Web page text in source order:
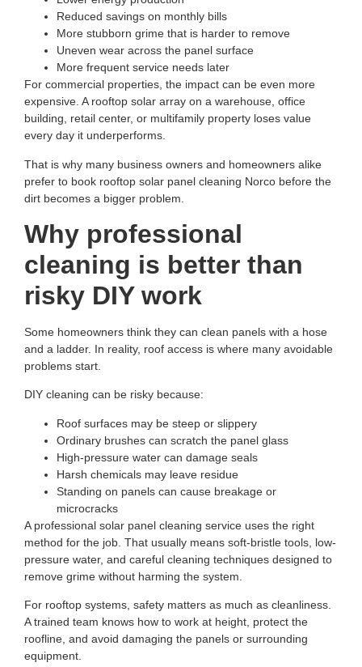
Reduced savings on monthly bills
More stubborn grime that is harder to remove
Uneven wear across the panel surface
More frequent service needs later
For commercial properties, the impact can be even more
expensive. A rooftop solar array on a warehouse, office
building, retail center, or multifamily property loses value
every day it underperforms.
That is why many business owners and homeowners alike
prefer to book rooftop solar panel cleaning Norco before the
dirt becomes a bigger problem.
Why professional
cleaning is better than
risky DIY work
Some homeowners think they can clean panels with a hose
and a ladder. In reality, roof access is where many avoidable
problems start.
DIY cleaning can be risky because:
Roof surfaces may be steep or slippery
Ordinary brushes can scratch the panel glass
High-pressure water can damage seals
Harsh chemicals may leave residue
Standing on panels can cause breakage or
microcracks
A professional solar panel cleaning service uses the right
method for the job. That usually means soft-bristle tools, low-
pressure water, and careful cleaning techniques designed to
remove grime without harming the system.
For rooftop systems, safety matters as much as cleanliness.
A trained team knows how to work at height, protect the
roofline, and avoid damaging the panels or surrounding
equipment.